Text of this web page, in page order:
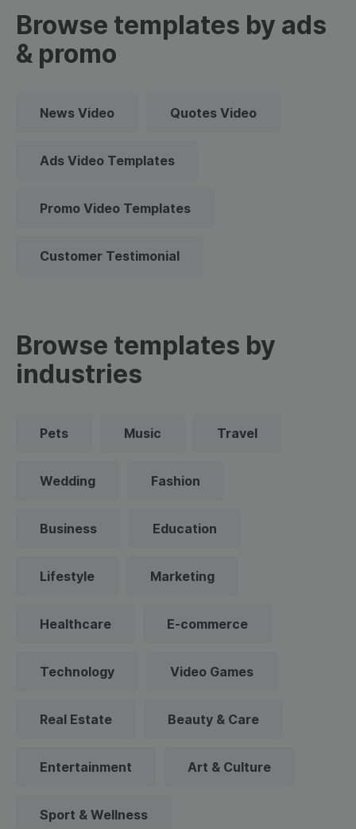
Browse templates by ads
& promo
News Video Quotes Video
Ads Video Templates
Promo Video Templates
Customer Testimonial
Browse templates by
industries
Pets Music Travel
Wedding Fashion
Business Education
Lifestyle Marketing
Healthcare E-commerce
Technology Video Games
Real Estate Beauty & Care
Entertainment Art & Culture
Sport & Wellness